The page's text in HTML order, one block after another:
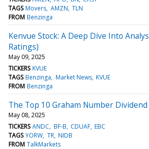
TAGS Movers AMZN TLN
FROM Benzinga
Kenvue Stock: A Deep Dive Into
Ratings)
May 09, 2025
TICKERS KVUE
TAGS Benzinga Market News KVUE
FROM Benzinga
The Top 10 Graham Number
May 08, 2025
TICKERS ANDC BF-B CDUAF EBC
TAGS YORW TR NIDB
FROM TalkMarkets